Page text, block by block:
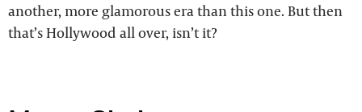
another, more glamorous era than this one. But then
that’s Hollywood all over, isn’t it?